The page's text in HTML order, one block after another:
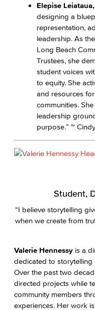
Elepise
designing a
representation,
leadership. As
Long Beach
Trustees, she
student voices
to equity. She
and resources
communities.
leadership
purpose.” ~
Student,
“I believe storytelling
when we create from
Valerie Hennessy is a
dedicated to
Over the past two
directed projects while
community members
experiences. Her work